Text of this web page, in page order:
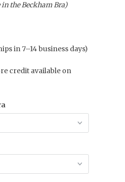
in the Beckham Bra)
in 7–14 business days)
credit available on